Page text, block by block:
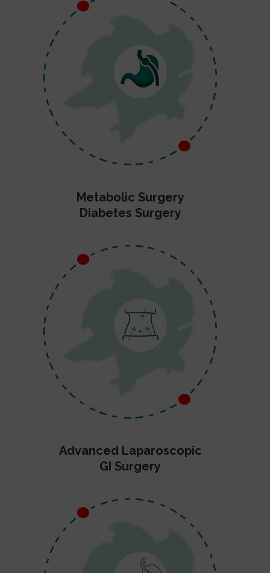
Metabolic Surgery
Diabetes Surgery
Advanced Laparoscopic
GI Surgery